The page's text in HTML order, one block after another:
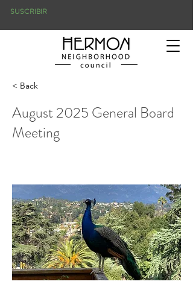
SUSCRIBIR
< Back
August 2025 General Board
Meeting